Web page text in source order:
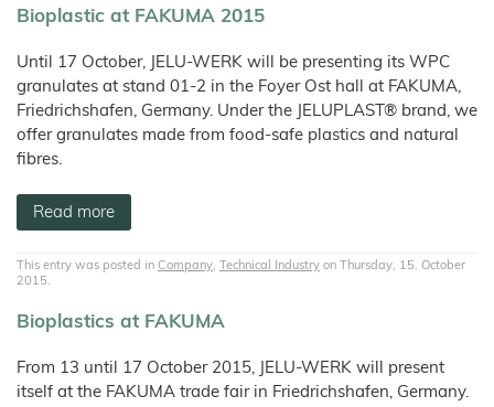
Bioplastic at FAKUMA 2015
Until 17 October, JELU-WERK will be presenting its WPC
granulates at stand 01-2 in the Foyer Ost hall at FAKUMA,
Friedrichshafen, Germany. Under the JELUPLAST® brand, we
offer granulates made from food-safe plastics and natural
fibres.
Read more
This entry was posted in Company Technical Industry on Thursday, 15. October
2015.
Bioplastics at FAKUMA
From 13 until 17 October 2015, JELU-WERK will present
itself at the FAKUMA trade fair in Friedrichshafen, Germany.